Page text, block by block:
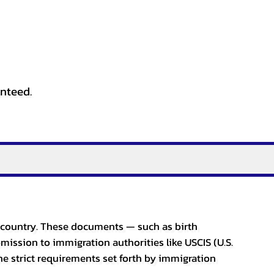
These documents — such as birth
to immigration authorities like USCIS (U.S.
strict requirements set forth by immigration